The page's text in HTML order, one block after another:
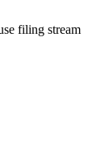
filing stream